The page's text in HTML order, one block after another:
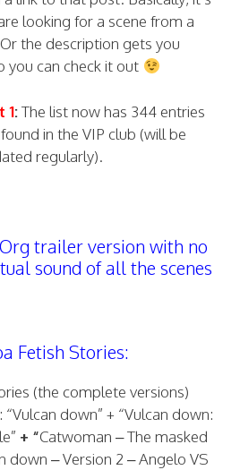
looking for a scene from a
the description gets you
you can check it out
1:The list now has 344 entries
in the VIP club (will be
regularly).
trailer version with no
sound of all the scenes
Fetish Stories:
(the complete versions)
down” + “Vulcan down:
+ “Catwoman – The masked
down – Version 2 – Angelo VS